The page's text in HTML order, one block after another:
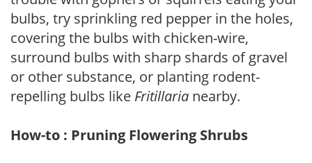
bulbs, try sprinkling red pepper in the holes,
covering the bulbs with chicken-wire,
surround bulbs with sharp shards of gravel
or other substance, or planting rodent-
repelling bulbs like Fritillaria nearby.
How-to : Pruning Flowering Shrubs